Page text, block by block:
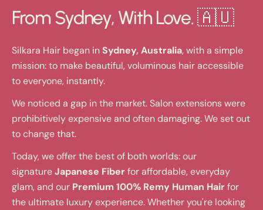
From Sydney, With Love. 🇦🇺
Silkara Hair began in Sydney, Australia, with a simple
mission: to make beautiful, voluminous hair accessible
to everyone, instantly.
We noticed a gap in the market. Salon extensions were
prohibitively expensive and often damaging. We set out
to change that.
Today, we offer the best of both worlds: our
signatureJapanese Fiberfor affordable, everyday
glam, and our Premium 100% Remy Human Hairfor
the ultimate luxury experience. Whether you're looking